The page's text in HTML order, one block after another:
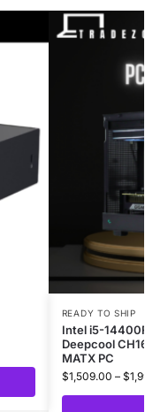
READY TO SHIP
Intel i5-
Deepcool
MATX PC
$1,509.00 – $